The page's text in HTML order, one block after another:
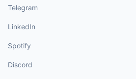
Telegram
LinkedIn
Spotify
Discord